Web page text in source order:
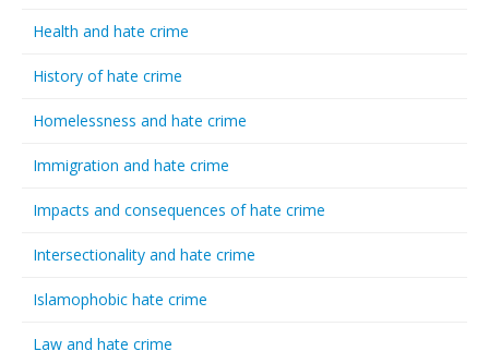
Health and hate crime
History of hate crime
Homelessness and hate crime
Immigration and hate crime
Impacts and consequences of hate crime
Intersectionality and hate crime
Islamophobic hate crime
Law and hate crime